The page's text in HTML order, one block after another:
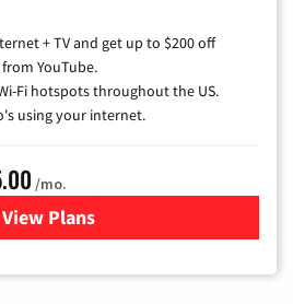
+ TV and get up to $200 off
YouTube.
Fi hotspots throughout the US.
using your internet.
/mo.
View Plansfor Xfinity Cable TV &